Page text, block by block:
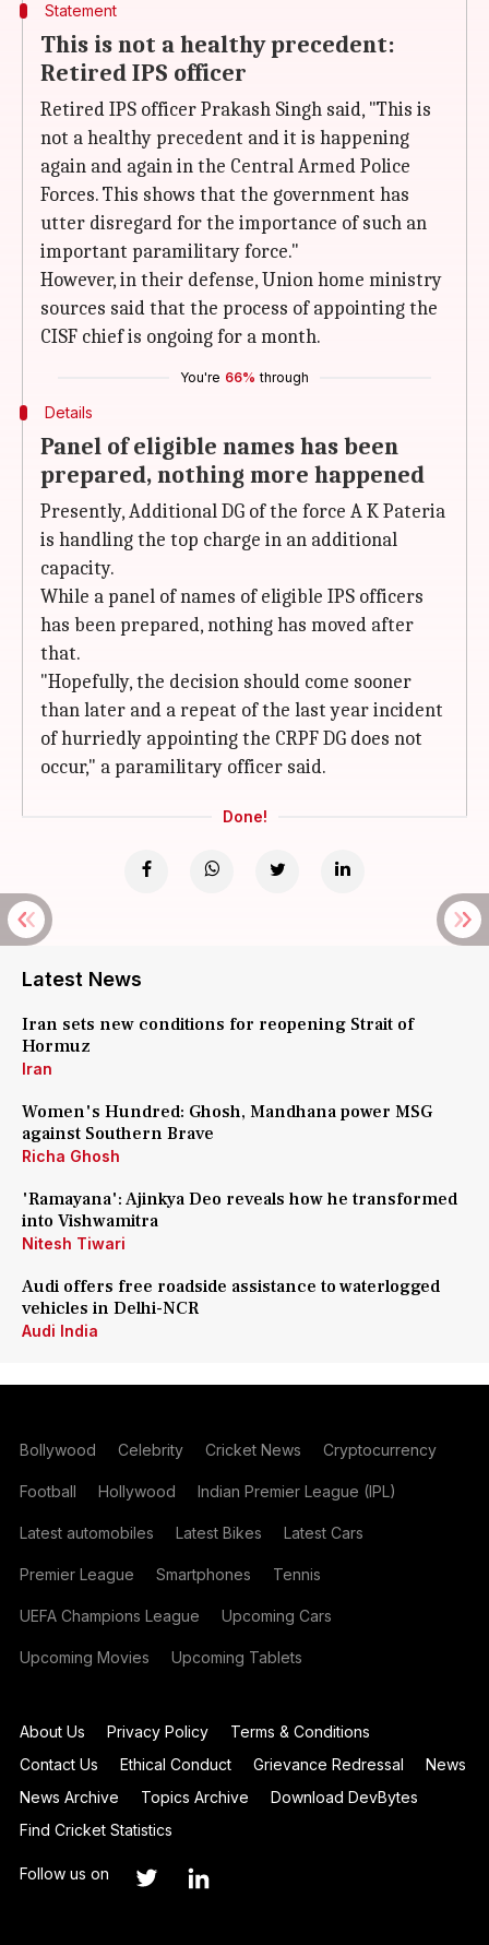
Statement
This is not a healthy precedent:
Retired IPS officer
Retired IPS officer Prakash Singh said, "This is
not a healthy precedent and it is happening
again and again in the Central Armed Police
Forces. This shows that the government has
utter disregard for the importance of such an
important paramilitary force."
However, in their defense, Union home ministry
sources said that the process of appointing the
CISF chief is ongoing for a month.
You're 66% through
Details
Panel of eligible names has been
prepared, nothing more happened
Presently, Additional DG of the force A K Pateria
is handling the top charge in an additional
capacity.
While a panel of names of eligible IPS officers
has been prepared, nothing has moved after
that.
"Hopefully, the decision should come sooner
than later and a repeat of the last year incident
of hurriedly appointing the CRPF DG does not
occur," a paramilitary officer said.
Done!
Latest News
Iran sets new conditions for reopening Strait of
Hormuz
Iran
Women's Hundred: Ghosh, Mandhana power MSG
against Southern Brave
Richa Ghosh
'Ramayana': Ajinkya Deo reveals how he transformed
into Vishwamitra
Nitesh Tiwari
Audi offers free roadside assistance to waterlogged
vehicles in Delhi-NCR
Audi India
Bollywood Celebrity Cricket News Cryptocurrency
Football Hollywood Indian Premier League (IPL)
Latest automobiles Latest Bikes Latest Cars
Premier League Smartphones Tennis
UEFA Champions League Upcoming Cars
Upcoming Movies Upcoming Tablets
About Us Privacy Policy
Terms & Conditions
Contact Us
Ethical Conduct Grievance Redressal
News
News Archive
Topics Archive
Download DevBytes
Find Cricket Statistics
Follow us on